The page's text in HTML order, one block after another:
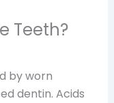
Teeth?
by worn
dentin. Acids